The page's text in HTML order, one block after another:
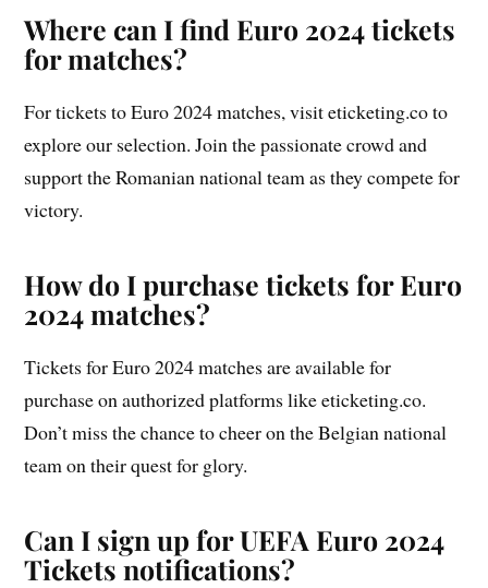
Where can I find Euro 2024 tickets
for matches?
For tickets to Euro 2024 matches, visit eticketing.co to
explore our selection. Join the passionate crowd and
support the Romanian national team as they compete for
victory.
How do I purchase tickets for Euro
2024 matches?
Tickets for Euro 2024 matches are available for
purchase on authorized platforms like eticketing.co.
Don’t miss the chance to cheer on the Belgian national
team on their quest for glory.
Can I sign up for UEFA Euro 2024
Tickets notifications?